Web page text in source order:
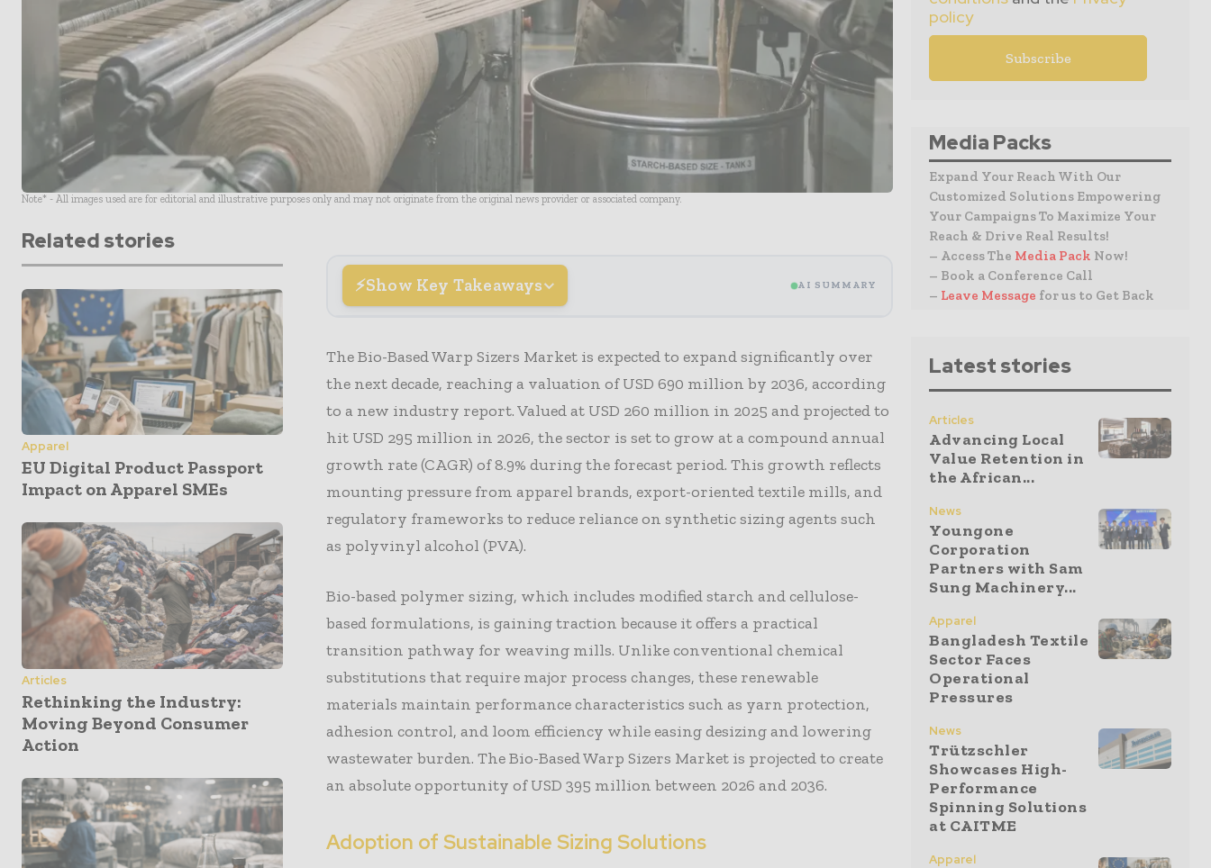
Note* - All images used are for editorial and illustrative purposes only and may not originate from the original news provider or associated company.
Related stories
Apparel
EU Digital Product Passport
Impact on Apparel SMEs
Articles
Rethinking the Industry:
Moving Beyond Consumer
Action
Show Key Takeaways AI SUMMARY
The Bio-Based Warp Sizers Market is expected to expand significantly over
the next decade, reaching a valuation of USD 690 million by 2036, according
to a new industry report. Valued at USD 260 million in 2025 and projected to
hit USD 295 million in 2026, the sector is set to grow at a compound annual
growth rate (CAGR) of 8.9% during the forecast period. This growth reflects
mounting pressure from apparel brands, export-oriented textile mills, and
regulatory frameworks to reduce reliance on synthetic sizing agents such
as polyvinyl alcohol (PVA).
Bio-based polymer sizing, which includes modified starch and cellulose-
based formulations, is gaining traction because it offers a practical
transition pathway for weaving mills. Unlike conventional chemical
substitutions that require major process changes, these renewable
materials maintain performance characteristics such as yarn protection,
adhesion control, and loom efficiency while easing desizing and lowering
wastewater burden. The Bio-Based Warp Sizers Market is projected to create
an absolute opportunity of USD 395 million between 2026 and 2036.
Adoption of Sustainable Sizing Solutions
policy
Media Packs
Expand Your Reach With Our
Customized Solutions Empowering
Your Campaigns To Maximize Your
Reach & Drive Real Results!
– Access The Media Pack Now!
– Book a Conference Call
– Leave Message for us to Get Back
Latest stories
Articles
Advancing Local
Value Retention in
the African...
News
Youngone
Corporation
Partners with Sam
Sung Machinery...
Apparel
Bangladesh Textile
Sector Faces
Operational
Pressures
News
Trützschler
Showcases High-
Performance
Spinning Solutions
at CAITME
Apparel